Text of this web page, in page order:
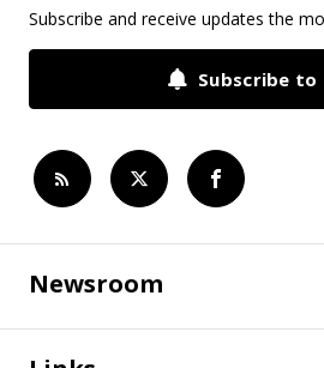
Subscribe and receive updates the
Subscribe to
Newsroom